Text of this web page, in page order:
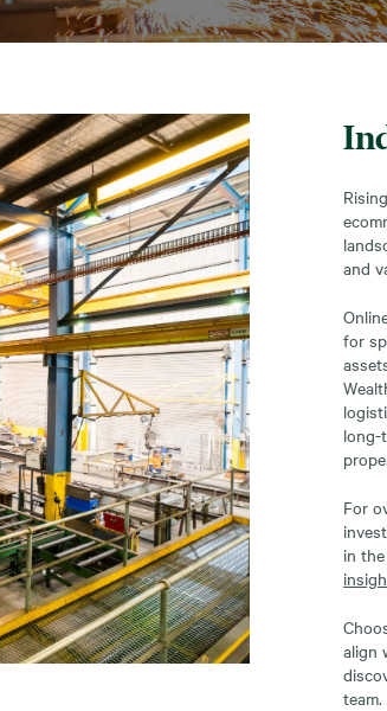
and
for
long-
For
in
align
team.